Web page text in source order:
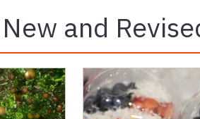
New and